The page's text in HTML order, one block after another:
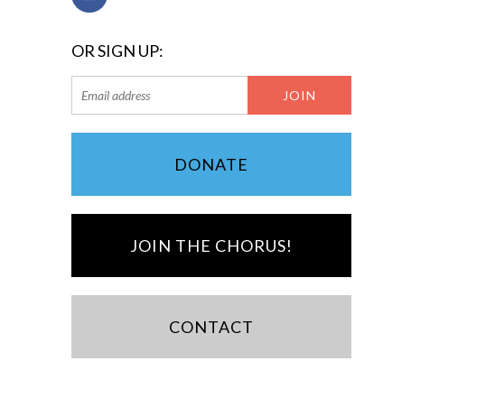
OR SIGN UP:
DONATE
JOIN THE CHORUS!
CONTACT